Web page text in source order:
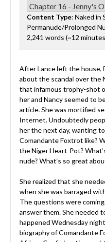
Content Type: Naked in
Permanude/Prolonged
2,241 words (~12
After Lance left the house,
about the scandal over the
that infamous trophy-shot
her and Nancy seemed to
article. She was mortified
Internet. Undoubtedly
her the next day, wanting
Comandante Foxtrot like?
the Niger Heart-Pot?
nude? What’s so great
She realized that she
when she was barraged
The questions were
answer them. She needed
happened Wednesday
biography of Comandante